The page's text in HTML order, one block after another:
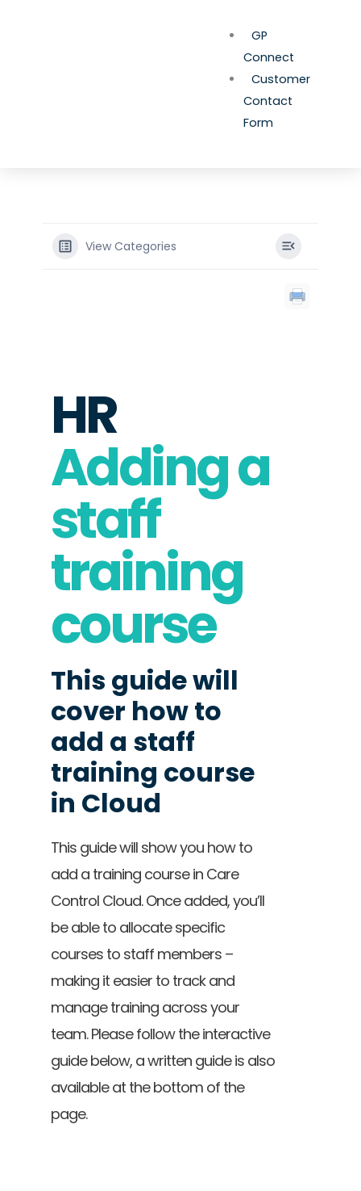
GP
Connect
Customer
Contact
Form
View Categories
HR
Adding a
staff
training
course
This guide will
cover how to
add a staff
training course
in Cloud
This guide will show you how to
add a training course in Care
Control Cloud. Once added, you’ll
be able to allocate specific
courses to staff members –
making it easier to track and
manage training across your
team. Please follow the interactive
guide below, a written guide is also
available at the bottom of the
page.